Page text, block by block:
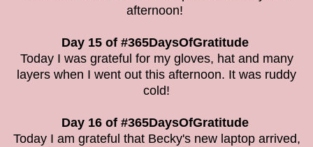
afternoon!
Day 15 of #365DaysOfGratitude
Today I was grateful for my gloves, hat and many
layers when I went out this afternoon. It was ruddy
cold!
Day 16 of #365DaysOfGratitude
Today I am grateful that Becky's new laptop arrived,